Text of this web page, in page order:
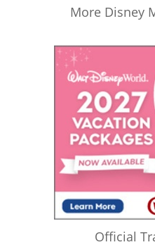
More Disney
Official